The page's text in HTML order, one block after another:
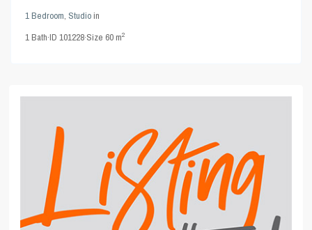
1 Bedroom, Studioin
1Bath·ID101228·Size 60 m2